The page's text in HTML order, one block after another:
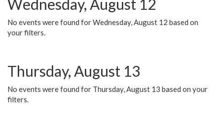
Wednesday, August 12
No events were found for Wednesday, August 12 based on
your filters.
Thursday, August 13
No events were found for Thursday, August 13 based on your
filters.